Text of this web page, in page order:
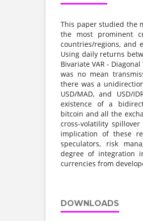
This paper studied the
the most prominent
countries/regions, and
Using daily returns
Bivariate VAR -
was no mean
there was a
USD/MAD, and USD/
existence of a
bitcoin and all the
cross-volatility
implication of these
speculators, risk
degree of integration
currencies from
DOWNLOADS